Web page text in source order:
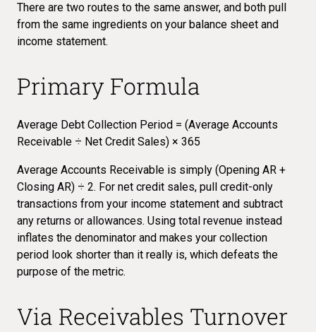
There are two routes to the same answer, and both pull
from the same ingredients on your balance sheet and
income statement.
Primary Formula
Average Debt Collection Period = (Average Accounts
Receivable ÷ Net Credit Sales) × 365
Average Accounts Receivable is simply (Opening AR +
Closing AR) ÷ 2. For net credit sales, pull credit-only
transactions from your income statement and subtract
any returns or allowances. Using total revenue instead
inflates the denominator and makes your collection
period look shorter than it really is, which defeats the
purpose of the metric.
Via Receivables Turnover